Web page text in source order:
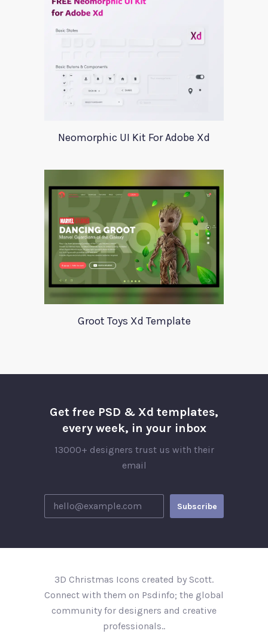
Neomorphic UI Kit For Adobe Xd
Groot Toys Xd Template
Get free PSD & Xd templates,
every week, in your inbox
13000+ designers trust us with their
email
3D Christmas Icons created by Scott.
Connect with them on Psdinfo; the global
community for designers and creative
professionals..